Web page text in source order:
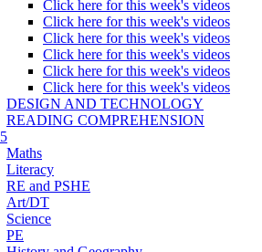
Click here for this week's videos
Click here for this week's videos
Click here for this week's videos
Click here for this week's videos
Click here for this week's videos
Click here for this week's videos
DESIGN AND TECHNOLOGY
READING COMPREHENSION
Maths
Literacy
RE and PSHE
Art/DT
Science
PE